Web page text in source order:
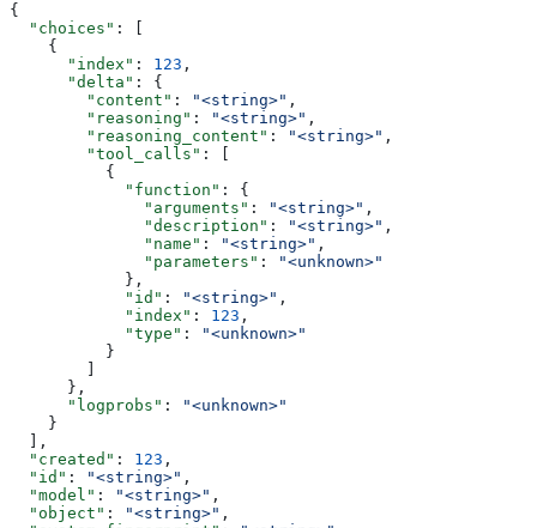
{
  "choices"
: [
    {
      "index"
: 123 ,
      "delta"
: {
        "content"
: "<string>" ,
        "reasoning"
: "<string>" ,
        "reasoning_content"
: "<string>" ,
        "tool_calls"
: [
          {
            "function"
: {
              "arguments"
: "<string>" ,
              "description"
: "<string>" ,
              "name"
: "<string>" ,
              "parameters"
:
"<unknown>"
            },
            "id"
: "<string>" ,
            "index"
: 123 ,
            "type"
:
"<unknown>"
          }
      },
      "logprobs"
:
"<unknown>"
    }
  ],
  "created"
: 123 ,
  "id"
: "<string>" ,
  "model"
: "<string>" ,
  "object"
: "<string>" ,